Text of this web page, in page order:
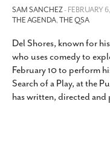
SAM SANCHEZ- FEBRUARY
THE AGENDA,THE QSA
Del Shores, known for
who uses comedy to
February 10 to perform
Search of a Play, at the
has written, directed